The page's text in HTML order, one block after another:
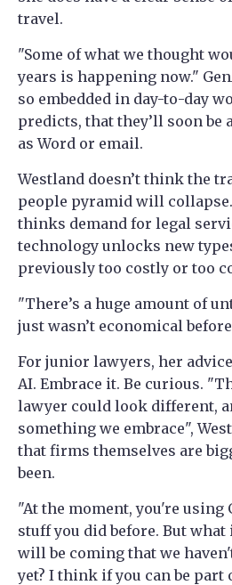
travel.
"Some of what we thought
years is happening now."
so embedded in day-to-day
predicts, that they’ll soon be
as Word or email.
Westland doesn’t think the
people pyramid will
thinks demand for legal
technology unlocks new
previously too costly or too
"There’s a huge amount of
just wasn’t economical
For junior lawyers, her
AI. Embrace it. Be curious.
lawyer could look different,
something we embrace",
that firms themselves are
been.
"At the moment, you're using
stuff you did before. But
will be coming that we
yet? I think if you can be part